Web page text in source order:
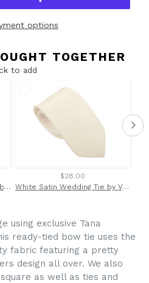
options
TOGETHER
to add
Willow Green Slub Plain Tie by Van Buck
$28.00
White Satin Wedding Tie by Van Buck
using exclusive Tana
ready-tied bow tie uses the
fabric featuring a pretty
design all over. We also
as well as ties and